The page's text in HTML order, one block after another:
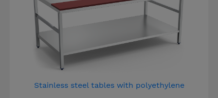
Stainless steel tables with polyethylene